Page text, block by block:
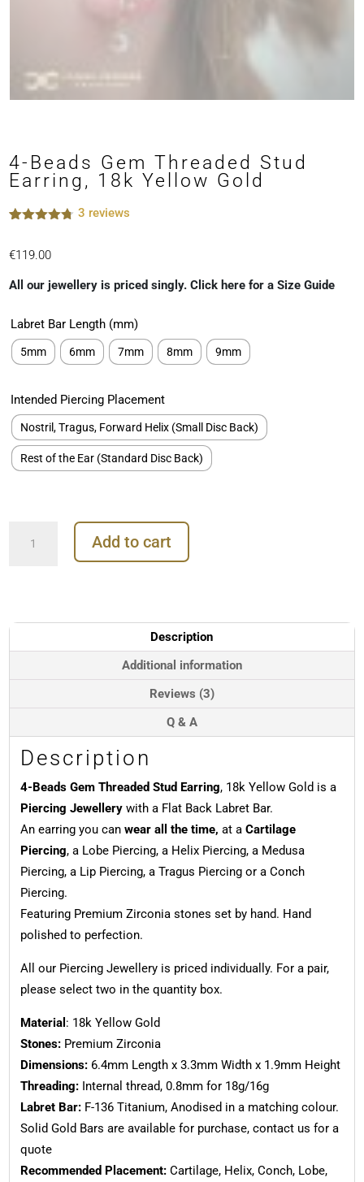
4-Beads Gem Threaded Stud
Earring, 18k Yellow Gold
based on
ratings
3 reviews
€119.00
All our jewellery is priced singly. Click here for a Size Guide
Labret Bar Length (mm)
5mm 6mm 7mm 8mm 9mm
Intended Piercing Placement
Nostril, Tragus, Forward Helix (Small Disc Back)
Rest of the Ear (Standard Disc Back)
Beads
18k
Yellow
quantity
Add to cart
Description
Additional information
Reviews (3)
Q & A
Description
4-Beads Gem Threaded Stud Earring, 18k Yellow Gold is a
Piercing Jewellerywith a Flat Back Labret Bar.
An earring you can wear all the time, at a Cartilage
Piercing, a Lobe Piercing, a Helix Piercing, a Medusa
Piercing, a Lip Piercing, a Tragus Piercing or a Conch
Piercing.
Featuring Premium Zirconia stones set by hand. Hand
polished to perfection.
All our Piercing Jewellery is priced individually. For a pair,
please select two in the quantity box.
Material : 18k Yellow Gold
Stones:Premium Zirconia
Dimensions:6.4mm Length x 3.3mm Width x 1.9mm Height
Threading:Internal thread, 0.8mm for 18g/16g
Labret Bar:F-136 Titanium, Anodised in a matching colour.
Solid Gold Bars are available for purchase, contact us for a
quote
Recommended Placement:Cartilage, Helix, Conch, Lobe,